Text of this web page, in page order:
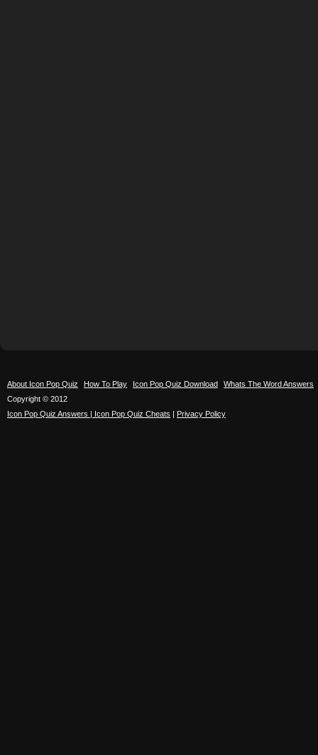
About Icon Pop Quiz How To Play Icon Pop Quiz Download
Whats The Word Answers
Copyright © 2012
Icon Pop Quiz Answers | Icon Pop Quiz Cheats | Privacy Policy